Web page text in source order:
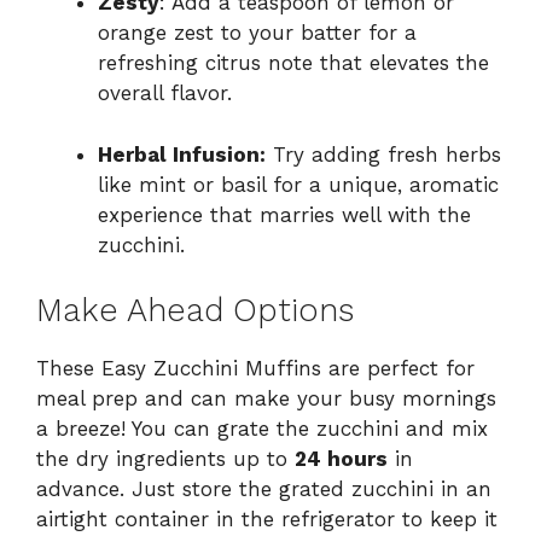
orange zest to your batter for a
refreshing citrus note that elevates the
overall flavor.
Herbal Infusion: Try adding fresh herbs
like mint or basil for a unique, aromatic
experience that marries well with the
zucchini.
Make Ahead Options
These Easy Zucchini Muffins are perfect for
meal prep and can make your busy mornings
a breeze! You can grate the zucchini and mix
the dry ingredients up to 24 hours in
advance. Just store the grated zucchini in an
airtight container in the refrigerator to keep it